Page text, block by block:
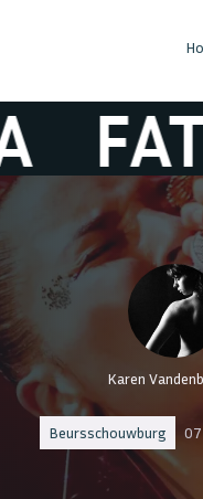
Karen
Beursschouwburg